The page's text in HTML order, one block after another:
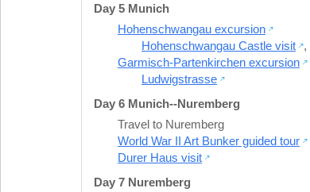
Day 5 Munich
Hohenschwangau excursion
Hohenschwangau Castle visit
,
Garmisch-Partenkirchen excursion
Ludwigstrasse
Day 6 Munich--Nuremberg
Travel to Nuremberg
World War II Art Bunker guided tour
Durer Haus visit
Day 7 Nuremberg